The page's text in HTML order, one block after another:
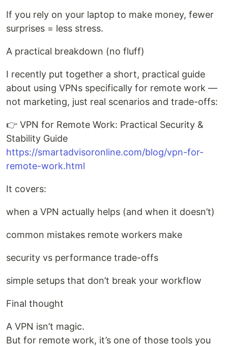
If you rely on your laptop to make money, fewer
surprises = less stress.
A practical breakdown (no fluff)
I recently put together a short, practical guide
about using VPNs specifically for remote work —
not marketing, just real scenarios and trade-offs:
👉 VPN for Remote Work: Practical Security &
Stability Guide
https://smartadvisoronline.com/blog/vpn-for-
remote-work.html
It covers:
when a VPN actually helps (and when it doesn’t)
common mistakes remote workers make
security vs performance trade-offs
simple setups that don’t break your workflow
Final thought
A VPN isn’t magic.
But for remote work, it’s one of those tools you